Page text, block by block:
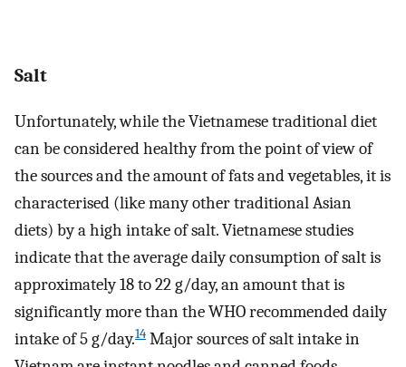
Salt
Unfortunately, while the Vietnamese traditional diet
can be considered healthy from the point of view of
the sources and the amount of fats and vegetables, it is
characterised (like many other traditional Asian
diets) by a high intake of salt. Vietnamese studies
indicate that the average daily consumption of salt is
approximately 18 to 22 g/day, an amount that is
significantly more than the WHO recommended daily
intake of 5 g/day.14 Major sources of salt intake in